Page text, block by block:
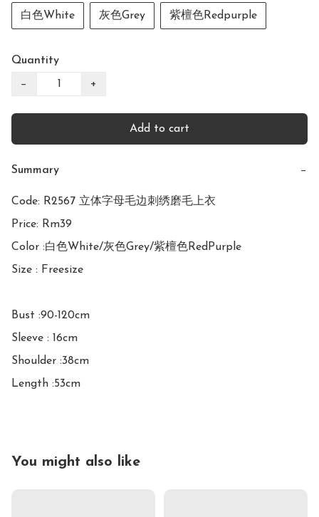
白色White 灰色Grey 紫檀色Redpurple
Quantity
− +
Add to cart
Summary −
Code: R2567 立体字母毛边刺绣磨毛上衣
Price: Rm39
Color :白色White/灰色Grey/紫檀色RedPurple
Size : Freesize
Bust :90-120cm
Sleeve : 16cm
Shoulder :38cm
Length :53cm
You might also like